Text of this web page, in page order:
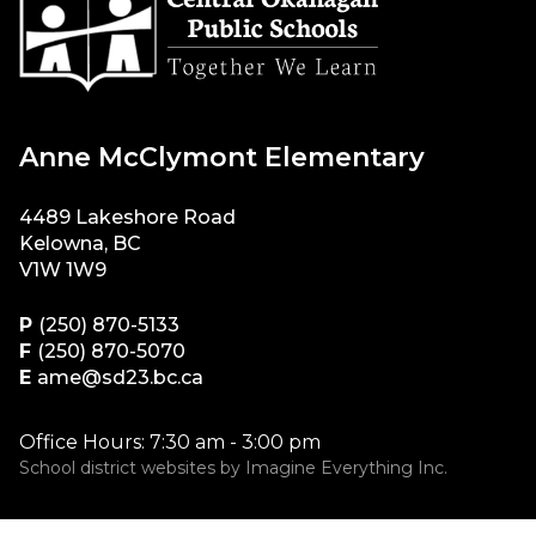
Anne McClymont Elementary
4489 Lakeshore Road
Kelowna, BC
V1W 1W9
P (250) 870-5133
F (250) 870-5070
E ame@sd23.bc.ca
Office Hours: 7:30 am - 3:00 pm
School district websites by Imagine Everything Inc.